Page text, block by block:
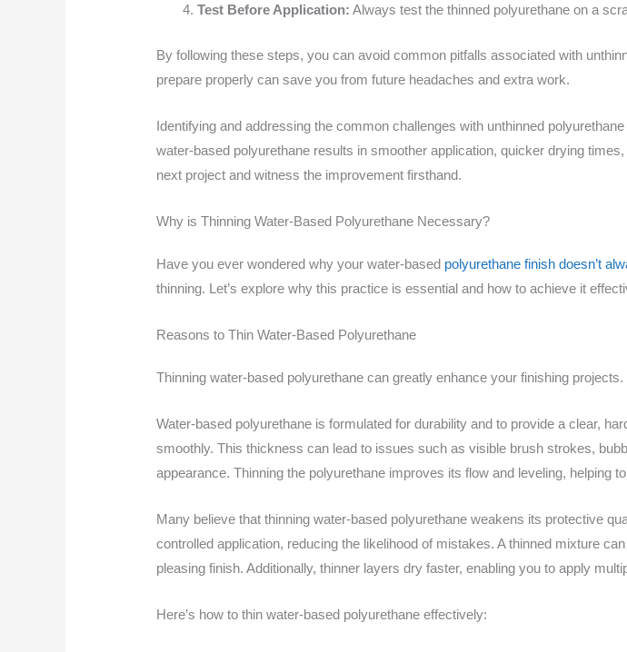
Test Before Application: Always test the thinned polyurethane on a
By following these steps, you can avoid common pitfalls associated with
prepare properly can save you from future headaches and extra work.
Identifying and addressing the common challenges with unthinned
water-based polyurethane results in smoother application, quicker drying
next project and witness the improvement firsthand.
Why is Thinning Water-Based Polyurethane Necessary?
Have you ever wondered why your water-based polyurethane finish doesn’t
thinning. Let’s explore why this practice is essential and how to achieve it
Reasons to Thin Water-Based Polyurethane
Thinning water-based polyurethane can greatly enhance your finishing projects.
Water-based polyurethane is formulated for durability and to provide a clear,
smoothly. This thickness can lead to issues such as visible brush strokes,
appearance. Thinning the polyurethane improves its flow and leveling, helping
Many believe that thinning water-based polyurethane weakens its protective
controlled application, reducing the likelihood of mistakes. A thinned mixture
pleasing finish. Additionally, thinner layers dry faster, enabling you to apply
Here’s how to thin water-based polyurethane effectively: